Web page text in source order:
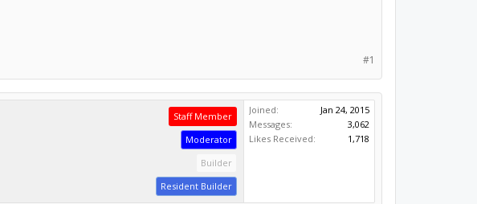
#1
Staff Member
Moderator
Builder
Resident Builder
Joined:
Jan 24, 2015
Messages:
3,062
Likes Received:
1,718